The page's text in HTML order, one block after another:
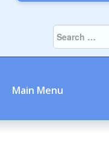
Main Menu
Home